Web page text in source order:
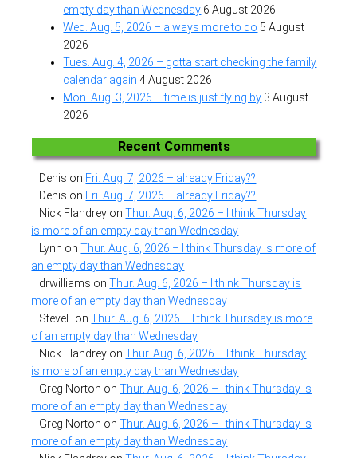
empty day than Wednesday 6 August 2026
Wed. Aug. 5, 2026 – always more to do 5 August
2026
Tues. Aug. 4, 2026 – gotta start checking the family
calendar again 4 August 2026
Mon. Aug. 3, 2026 – time is just flying by 3 August
2026
Recent Comments
Denis on Fri. Aug. 7, 2026 – already Friday??
Denis on Fri. Aug. 7, 2026 – already Friday??
Nick Flandrey onThur. Aug. 6, 2026 – I think Thursday
is more of an empty day than Wednesday
Lynn onThur. Aug. 6, 2026 – I think Thursday is more of
an empty day than Wednesday
drwilliams onThur. Aug. 6, 2026 – I think Thursday is
more of an empty day than Wednesday
SteveF onThur. Aug. 6, 2026 – I think Thursday is more
of an empty day than Wednesday
Nick Flandrey onThur. Aug. 6, 2026 – I think Thursday
is more of an empty day than Wednesday
Greg Norton onThur. Aug. 6, 2026 – I think Thursday is
more of an empty day than Wednesday
Greg Norton onThur. Aug. 6, 2026 – I think Thursday is
more of an empty day than Wednesday